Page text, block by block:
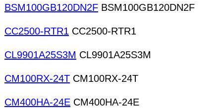
BSM100GB120DN2F BSM100GB120DN2F
CC2500-RTR1 CC2500-RTR1
CL9901A25S3M CL9901A25S3M
CM100RX-24T CM100RX-24T
CM400HA-24E CM400HA-24E